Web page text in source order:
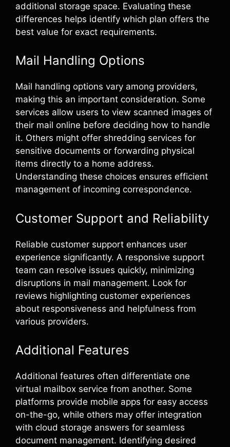
additional storage space. Evaluating these
differences helps identify which plan offers the
best value for exact requirements.
Mail Handling Options
Mail handling options vary among providers,
making this an important consideration. Some
services allow users to view scanned images of
their mail online before deciding how to handle
it. Others might offer shredding services for
sensitive documents or forwarding physical
items directly to a home address.
Understanding these choices ensures efficient
management of incoming correspondence.
Customer Support and Reliability
Reliable customer support enhances user
experience significantly. A responsive support
team can resolve issues quickly, minimizing
disruptions in mail management. Look for
reviews highlighting customer experiences
about responsiveness and helpfulness from
various providers.
Additional Features
Additional features often differentiate one
virtual mailbox service from another. Some
platforms provide mobile apps for easy access
on-the-go, while others may offer integration
with cloud storage answers for seamless
document management. Identifying desired